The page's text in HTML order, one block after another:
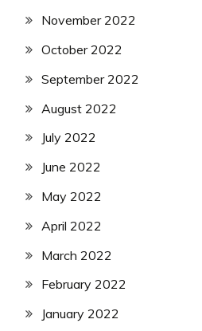
November 2022
October 2022
September 2022
August 2022
July 2022
June 2022
May 2022
April 2022
March 2022
February 2022
January 2022